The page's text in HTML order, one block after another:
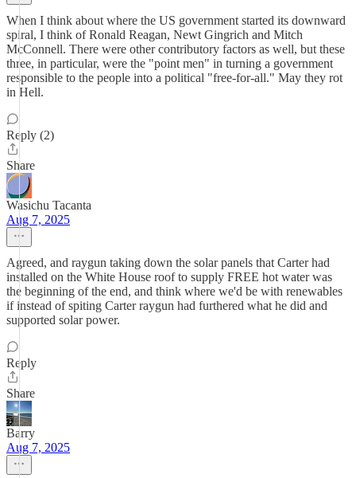
When I think about where the US government started its downward
spiral, I think of Ronald Reagan, Newt Gingrich and Mitch
McConnell. There were other contributory factors as well, but these
three, in particular, were the "point men" in turning a government
responsible to the people into a political "free-for-all." May they rot
in Hell.
Reply (2)
Share
Wasichu Tacanta
Aug 7, 2025
Agreed, and raygun taking down the solar panels that Carter had
installed on the White House roof to supply FREE hot water was
the beginning of the end, and think where we'd be with renewables
if instead of spiting Carter raygun had furthered what he did and
supported solar power.
Reply
Share
Barry
Aug 7, 2025